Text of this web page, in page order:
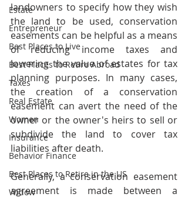
Estate
Entrepreneur
Best Places to Live
Best Places to Retire Abroad
Taxes
Real Estate
Women
Insurance
Behavior Finance
Best Places to Retire in the US
Widow
landowners to specify how they wish
the land to be used, conservation
easements can be helpful as a means
of reducing income taxes and
lowering the value of estates for tax
planning purposes. In many cases,
the creation of a conservation
easement can avert the need of the
owner or the owner's heirs to sell or
subdivide the land to cover tax
liabilities after death.
Generally, a conservation easement
agreement is made between a